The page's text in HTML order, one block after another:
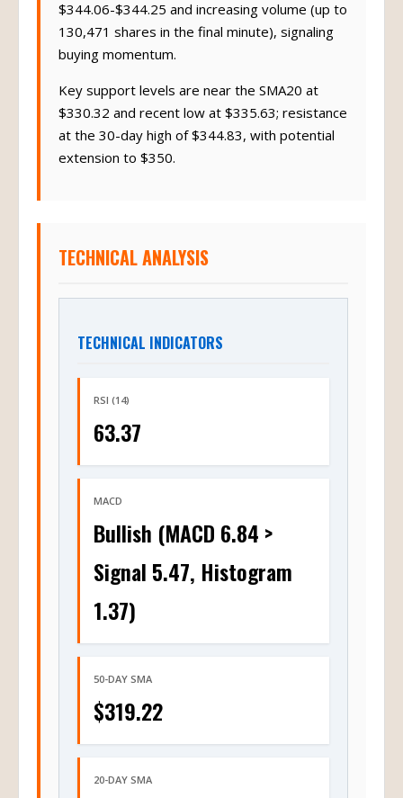
$344.06-$344.25 and increasing volume (up to
130,471 shares in the final minute), signaling
buying momentum.
Key support levels are near the SMA20 at
$330.32 and recent low at $335.63; resistance
at the 30-day high of $344.83, with potential
extension to $350.
TECHNICAL ANALYSIS
TECHNICAL INDICATORS
RSI (14)
63.37
MACD
Bullish (MACD 6.84 >
Signal 5.47, Histogram
1.37)
50-DAY SMA
$319.22
20-DAY SMA